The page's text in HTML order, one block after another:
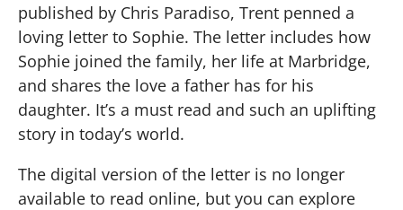
published by Chris Paradiso, Trent penned a
loving letter to Sophie. The letter includes how
Sophie joined the family, her life at Marbridge,
and shares the love a father has for his
daughter. It’s a must read and such an uplifting
story in today’s world.
The digital version of the letter is no longer
available to read online, but you can explore